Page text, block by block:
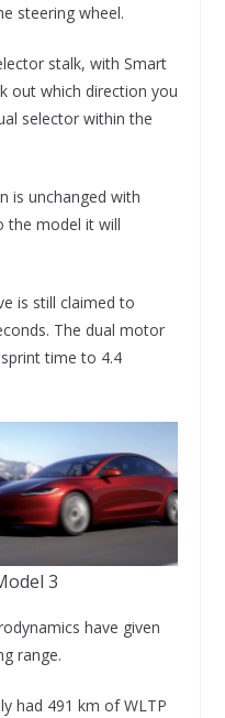
steering wheel.
stalk, with Smart
out which direction you
selector within the
is unchanged with
the model it will
is still claimed to
The dual motor
time to 4.4
3
have given
range.
had 491 km of WLTP